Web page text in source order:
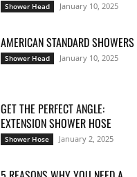
Shower Head January 10, 2025
AMERICAN STANDARD SHOWERS
Shower Head January 10, 2025
GET THE PERFECT ANGLE:
EXTENSION SHOWER HOSE
Shower Hose January 2, 2025